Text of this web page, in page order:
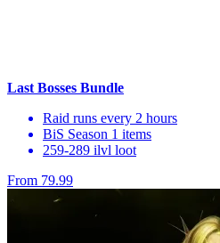
Last Bosses Bundle
Raid runs every 2 hours
BiS Season 1 items
259-289 ilvl loot
From 79.99